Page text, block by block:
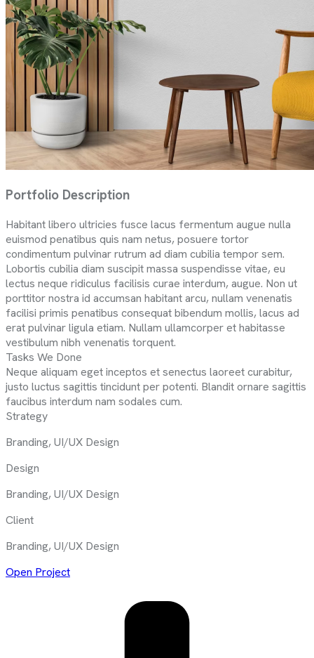
Portfolio Description
Habitant libero ultricies fusce lacus fermentum augue nulla
euismod penatibus quis nam netus, posuere tortor
condimentum pulvinar rutrum ad diam cubilia tempor sem.
Lobortis cubilia diam suscipit massa suspendisse vitae, eu
lectus neque ridiculus facilisis curae interdum, augue. Non ut
porttitor nostra id accumsan habitant arcu, nullam venenatis
facilisi primis penatibus consequat bibendum mollis, lacus ad
erat pulvinar ligula etiam. Nullam ullamcorper et habitasse
vestibulum nibh venenatis torquent.
Tasks We Done
Neque aliquam eget inceptos et senectus laoreet curabitur,
justo luctus sagittis tincidunt per potenti. Blandit ornare sagittis
faucibus interdum nam sodales cum.
Strategy
Branding, UI/UX Design
Design
Branding, UI/UX Design
Client
Branding, UI/UX Design
Open Project